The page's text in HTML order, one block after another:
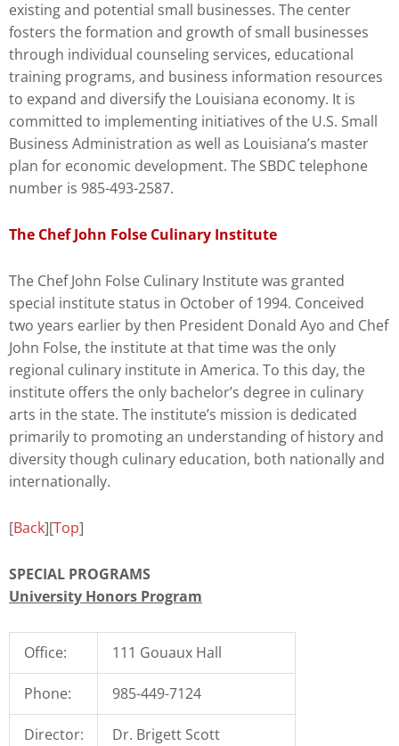
existing and potential small businesses. The center
fosters the formation and growth of small businesses
through individual counseling services, educational
training programs, and business information resources
to expand and diversify the Louisiana economy. It is
committed to implementing initiatives of the U.S. Small
Business Administration as well as Louisiana’s master
plan for economic development. The SBDC telephone
number is 985-493-2587.
The Chef John Folse Culinary Institute
The Chef John Folse Culinary Institute was granted
special institute status in October of 1994. Conceived
two years earlier by then President Donald Ayo and Chef
John Folse, the institute at that time was the only
regional culinary institute in America. To this day, the
institute offers the only bachelor’s degree in culinary
arts in the state. The institute’s mission is dedicated
primarily to promoting an understanding of history and
diversity though culinary education, both nationally and
internationally.
[Back][Top]
SPECIAL PROGRAMS
University Honors Program
Office: 111 Gouaux Hall
Phone: 985-449-7124
Director: Dr. Brigett Scott